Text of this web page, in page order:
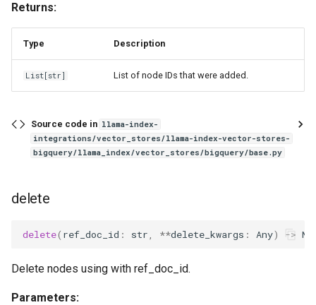
Returns:
Type Description
List [str] List of node IDs that were added.
Source code in llama-index-
integrations/vector_stores/llama-index-vector-stores-
bigquery/llama_index/vector_stores/bigquery/base.py
delete
delete( ref_doc_id : str, **delete_kwargs : Any) ->
Delete nodes using with ref_doc_id.
Parameters: